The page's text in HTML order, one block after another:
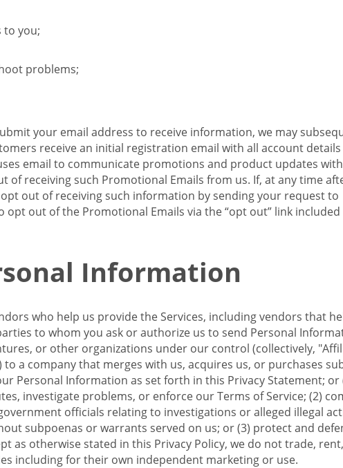
to you;
problems;
your email address to receive information, we may
receive an initial registration email with all account details
email to communicate promotions and product updates
of receiving such Promotional Emails from us. If, at any time
out of receiving such information by sending your request to
out of the Promotional Emails via the “opt out” link included
Information
who help us provide the Services, including vendors that
to whom you ask or authorize us to send Personal
or other organizations under our control (collectively,
a company that merges with us, acquires us, or purchases
Personal Information as set forth in this Privacy Statement; or
investigate problems, or enforce our Terms of Service; (2)
officials relating to investigations or alleged illegal
subpoenas or warrants served on us; or (3) protect and
otherwise stated in this Privacy Policy, we do not trade,
including for their own independent marketing or use.